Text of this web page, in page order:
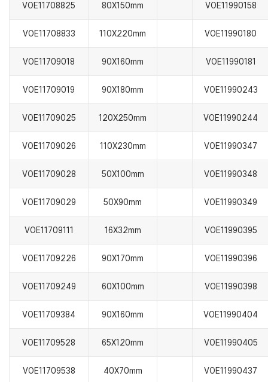
VOE11708825 80X150mm VOE11990158
VOE11708833 110X220mm VOE11990180
VOE11709018 90X160mm VOE11990181
VOE11709019 90X180mm VOE11990243
VOE11709025 120X250mm VOE11990244
VOE11709026 110X230mm VOE11990347
VOE11709028 50X100mm VOE11990348
VOE11709029 50X90mm VOE11990349
VOE11709111 16X32mm VOE11990395
VOE11709226 90X170mm VOE11990396
VOE11709249 60X100mm VOE11990398
VOE11709384 90X160mm VOE11990404
VOE11709528 65X120mm VOE11990405
VOE11709538 40X70mm VOE11990437